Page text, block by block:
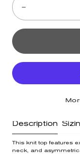
Stone
Description
This knit top features
neck, and